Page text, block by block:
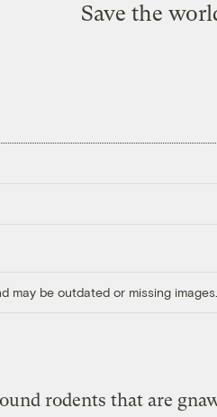
Save the
may be outdated or missing images.
rodents that are